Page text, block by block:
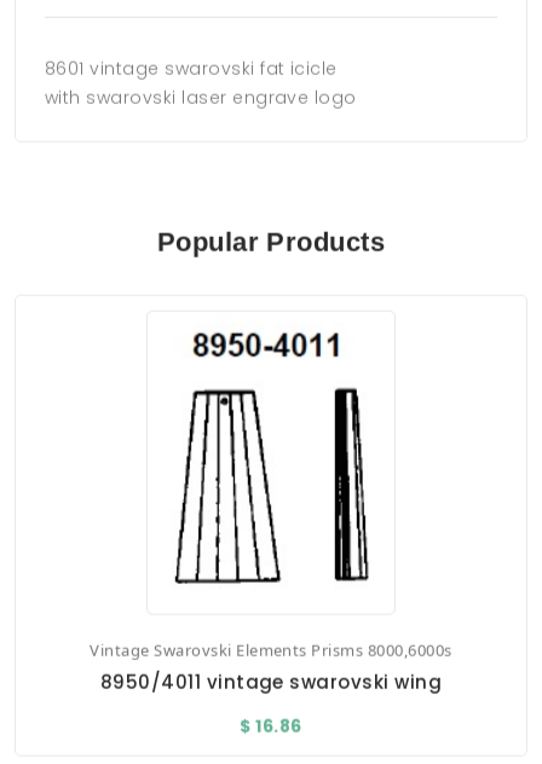
8601 vintage swarovski fat icicle
with swarovski laser engrave logo
Popular Products
Vintage Swarovski Elements Prisms 8000,6000s
8950/4011 vintage swarovski wing
$ 16.86